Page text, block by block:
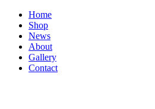
Home
Shop
News
About
Gallery
Contact